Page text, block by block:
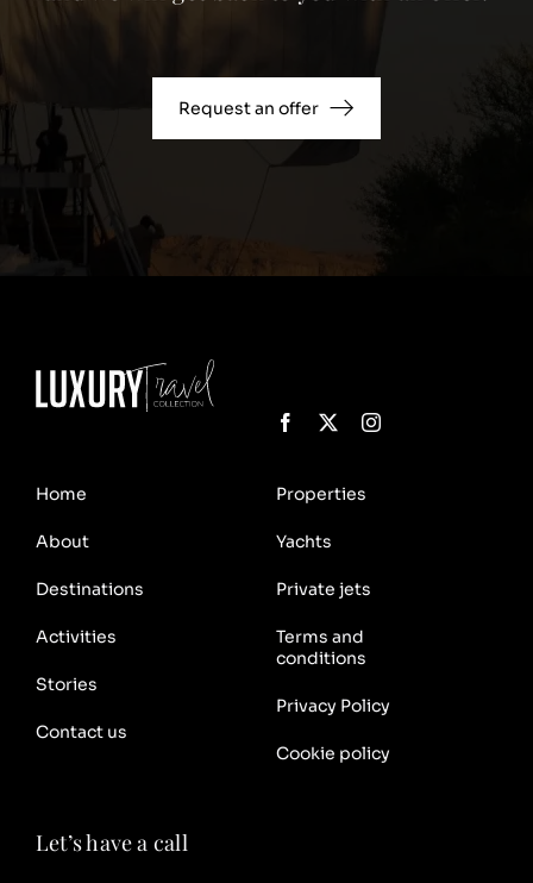
Request an offer
Home
About
Destinations
Properties
Yachts
Private jets
Activities
Stories
Contact us
Terms and
conditions
Privacy Policy
Cookie policy
Let’s have a call